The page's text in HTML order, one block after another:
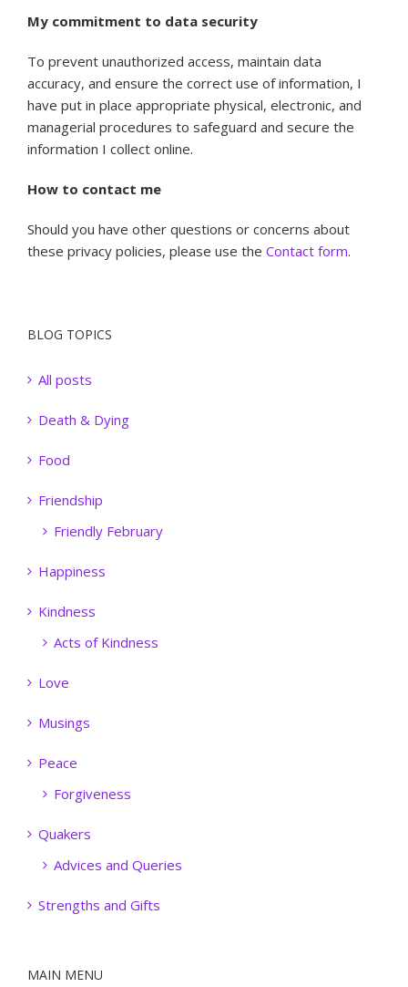
My commitment to data security
To prevent unauthorized access, maintain data
accuracy, and ensure the correct use of information, I
have put in place appropriate physical, electronic, and
managerial procedures to safeguard and secure the
information I collect online.
How to contact me
Should you have other questions or concerns about
these privacy policies, please use the Contact form.
BLOG TOPICS
All posts
Death & Dying
Food
Friendship
Friendly February
Happiness
Kindness
Acts of Kindness
Love
Musings
Peace
Forgiveness
Quakers
Advices and Queries
Strengths and Gifts
MAIN MENU